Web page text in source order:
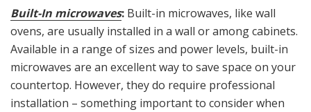
Built-In microwaves: Built-in microwaves, like wall
ovens, are usually installed in a wall or among cabinets.
Available in a range of sizes and power levels, built-in
microwaves are an excellent way to save space on your
countertop. However, they do require professional
installation – something important to consider when